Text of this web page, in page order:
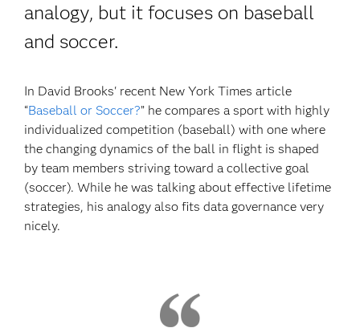
analogy, but it focuses on baseball
and soccer.
In David Brooks' recent New York Times article
“Baseball or Soccer?” he compares a sport with highly
individualized competition (baseball) with one where
the changing dynamics of the ball in flight is shaped
by team members striving toward a collective goal
(soccer). While he was talking about effective lifetime
strategies, his analogy also fits data governance very
nicely.